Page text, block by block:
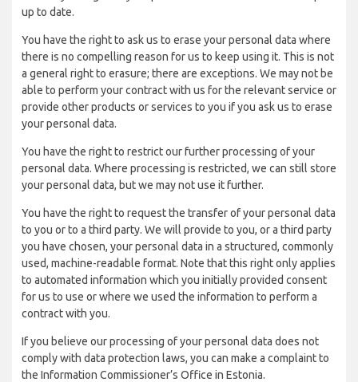
up to date.
You have the right to ask us to erase your personal data where
there is no compelling reason for us to keep using it. This is not
a general right to erasure; there are exceptions. We may not be
able to perform your contract with us for the relevant service or
provide other products or services to you if you ask us to erase
your personal data.
You have the right to restrict our further processing of your
personal data. Where processing is restricted, we can still store
your personal data, but we may not use it further.
You have the right to request the transfer of your personal data
to you or to a third party. We will provide to you, or a third party
you have chosen, your personal data in a structured, commonly
used, machine-readable format. Note that this right only applies
to automated information which you initially provided consent
for us to use or where we used the information to perform a
contract with you.
If you believe our processing of your personal data does not
comply with data protection laws, you can make a complaint to
the Information Commissioner’s Office in Estonia.